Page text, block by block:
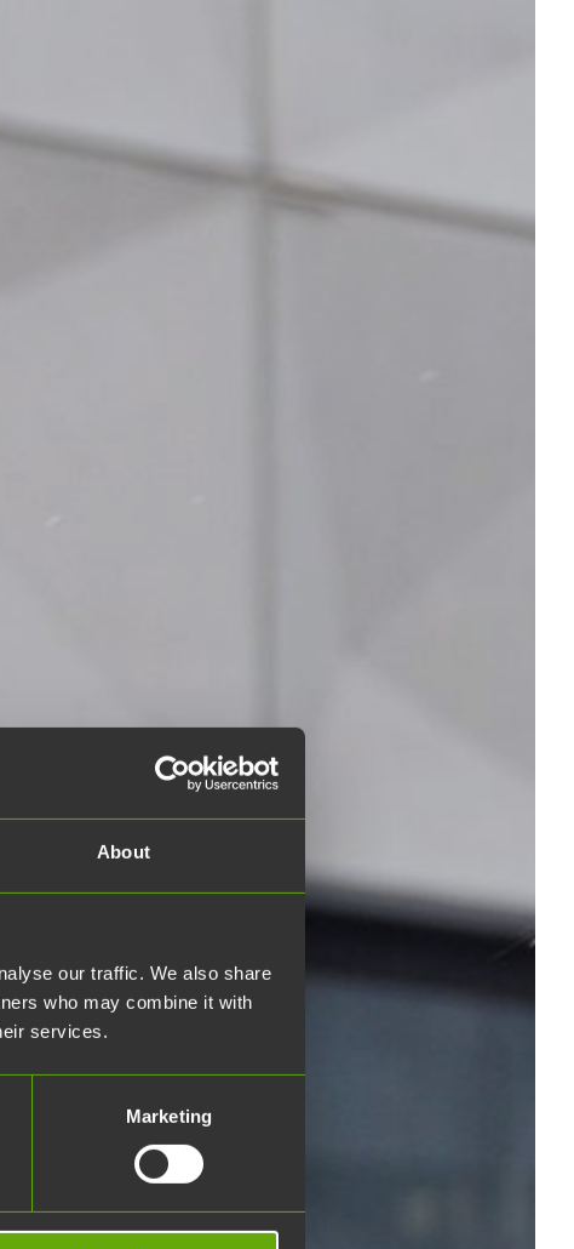
About
our traffic. We also share
who may combine it with
services.
Marketing